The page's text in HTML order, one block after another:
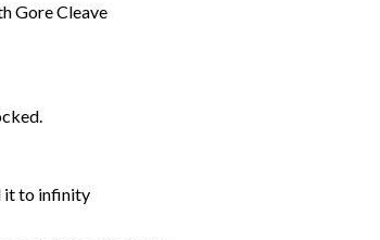
Gore Cleave
it to infinity